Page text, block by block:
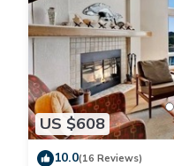
US $608
10.0(16 Reviews)